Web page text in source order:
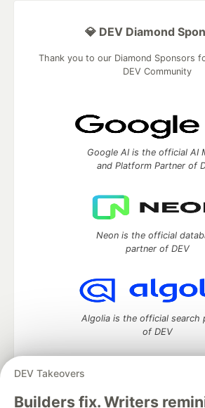
DEV Takeovers
Builders fix. Writers
💎 DEV Diamond
Thank you to our Diamond Sponsors
DEV Community
Google AI is the official AI
and Platform Partner of
Neon is the official
partner of DEV
Algolia is the official search
of DEV
DEV Community— A space to discuss